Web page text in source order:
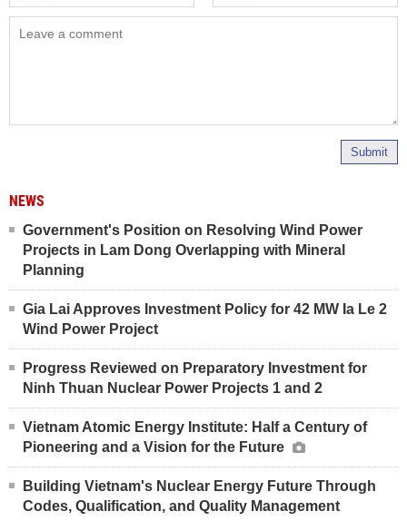
Submit
NEWS
Government's Position on Resolving Wind Power
Projects in Lam Dong Overlapping with Mineral
Planning
Gia Lai Approves Investment Policy for 42 MW Ia Le 2
Wind Power Project
Progress Reviewed on Preparatory Investment for
Ninh Thuan Nuclear Power Projects 1 and 2
Vietnam Atomic Energy Institute: Half a Century of
Pioneering and a Vision for the Future
Building Vietnam's Nuclear Energy Future Through
Codes, Qualification, and Quality Management